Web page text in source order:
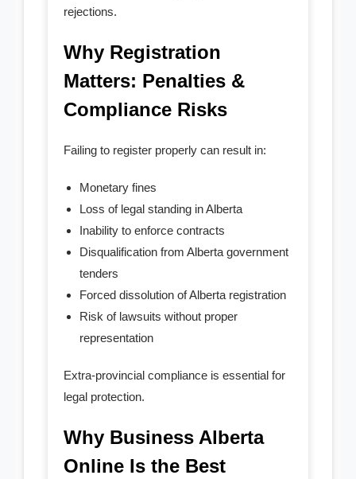
rejections.
Why Registration
Matters: Penalties &
Compliance Risks
Failing to register properly can result in:
Monetary fines
Loss of legal standing in Alberta
Inability to enforce contracts
Disqualification from Alberta government
tenders
Forced dissolution of Alberta registration
Risk of lawsuits without proper
representation
Extra-provincial compliance is essential for
legal protection.
Why Business Alberta
Online Is the Best